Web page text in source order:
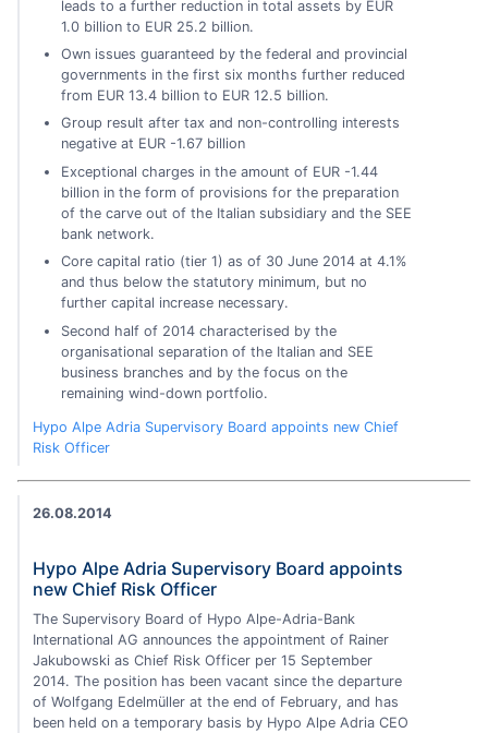
leads to a further reduction in total assets by EUR
1.0 billion to EUR 25.2 billion.
Own issues guaranteed by the federal and provincial
governments in the first six months further reduced
from EUR 13.4 billion to EUR 12.5 billion.
Group result after tax and non-controlling interests
negative at EUR -1.67 billion
Exceptional charges in the amount of EUR -1.44
billion in the form of provisions for the preparation
of the carve out of the Italian subsidiary and the SEE
bank network.
Core capital ratio (tier 1) as of 30 June 2014 at 4.1%
and thus below the statutory minimum, but no
further capital increase necessary.
Second half of 2014 characterised by the
organisational separation of the Italian and SEE
business branches and by the focus on the
remaining wind-down portfolio.
Hypo Alpe Adria Supervisory Board appoints new Chief
Risk Officer
26.08.2014
Hypo Alpe Adria Supervisory Board appoints
new Chief Risk Officer
The Supervisory Board of Hypo Alpe-Adria-Bank
International AG announces the appointment of Rainer
Jakubowski as Chief Risk Officer per 15 September
2014. The position has been vacant since the departure
of Wolfgang Edelmüller at the end of February, and has
been held on a temporary basis by Hypo Alpe Adria CEO